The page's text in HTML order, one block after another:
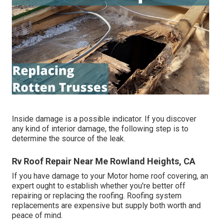
Inside damage is a possible indicator. If you discover
any kind of interior damage, the following step is to
determine the source of the leak.
Rv Roof Repair Near Me Rowland Heights, CA
If you have damage to your Motor home roof covering, an
expert ought to establish whether you're better off
repairing or replacing the roofing. Roofing system
replacements are expensive but supply both worth and
peace of mind.